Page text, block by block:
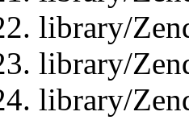
library/
library/
library/